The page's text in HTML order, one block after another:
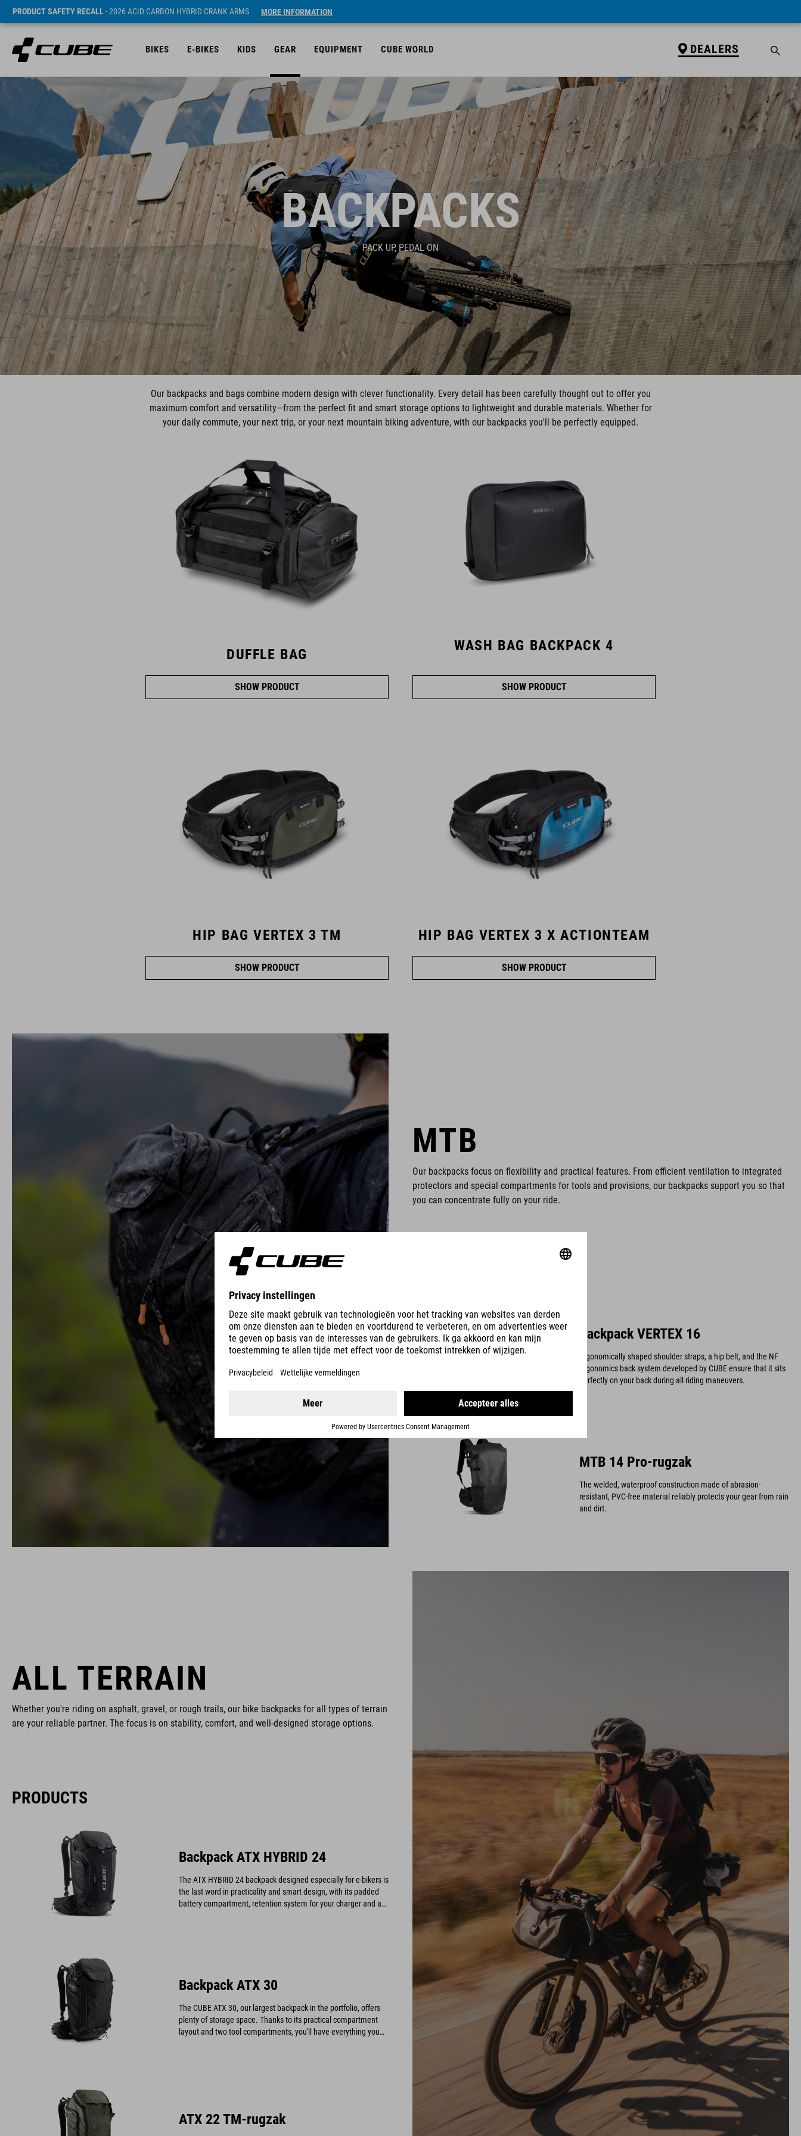
PRODUCT SAFETY RECALL- 2026 ACID CARBON HYBRID CRANK ARMS MORE INFORMATION
BIKES E-BIKES KIDS GEAR EQUIPMENT CUBE WORLD DEALERS
BACKPACKS
PACK UP, PEDAL ON
Our backpacks and bags combine modern design with clever functionality. Every detail has been carefully thought out to offer you
maximum comfort and versatility—from the perfect fit and smart storage options to lightweight and durable materials. Whether for
your daily commute, your next trip, or your next mountain biking adventure, with our backpacks you'll be perfectly equipped.
DUFFLE BAG
SHOW PRODUCT
WASH BAG BACKPACK 4
SHOW PRODUCT
HIP BAG VERTEX 3 TM
SHOW PRODUCT
HIP BAG VERTEX 3 X ACTIONTEAM
SHOW PRODUCT
MTB
Our backpacks focus on flexibility and practical features. From efficient ventilation to integrated
protectors and special compartments for tools and provisions, our backpacks support you so that
you can concentrate fully on your ride.
Backpack VERTEX 16
Ergonomically shaped shoulder straps, a hip belt, and the NF
Ergonomics back system developed by CUBE ensure that it sits
perfectly on your back during all riding maneuvers.
MTB 14 Pro-rugzak
The welded, waterproof construction made of abrasion-
resistant, PVC-free material reliably protects your gear from rain
and dirt.
ALL TERRAIN
Whether you're riding on asphalt, gravel, or rough trails, our bike backpacks for all types of terrain
are your reliable partner. The focus is on stability, comfort, and well-designed storage options.
PRODUCTS
Backpack ATX HYBRID 24
The ATX HYBRID 24 backpack designed especially for e-bikers is
the last word in practicality and smart design, with its padded
battery compartment, retention system for your charger and a
Backpack ATX 30
The CUBE ATX 30, our largest backpack in the portfolio, offers
plenty of storage space. Thanks to its practical compartment
layout and two tool compartments, you'll have everything you
ATX 22 TM-rugzak